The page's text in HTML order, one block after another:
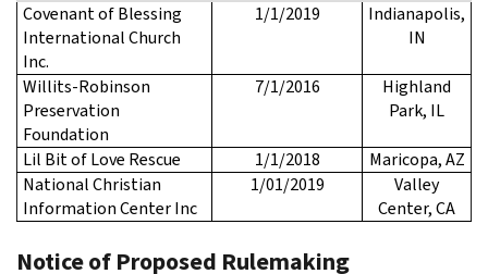
Covenant of Blessing
International Church
Inc.
1/1/2019
Indianapolis,
IN
Willits-Robinson
Preservation
Foundation
7/1/2016
Highland
Park, IL
Lil Bit of Love Rescue 1/1/2018
Maricopa, AZ
National Christian
Information Center Inc
1/01/2019
Valley
Center, CA
Notice of Proposed Rulemaking